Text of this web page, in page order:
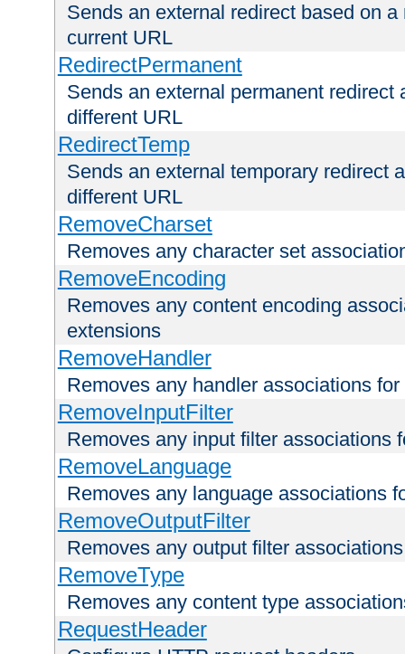
Sends an external redirect based on
current URL
RedirectPermanent
Sends an external permanent redirect
different URL
RedirectTemp
Sends an external temporary redirect
different URL
RemoveCharset
Removes any character set
RemoveEncoding
Removes any content encoding
extensions
RemoveHandler
Removes any handler associations
RemoveInputFilter
Removes any input filter associations
RemoveLanguage
Removes any language associations
RemoveOutputFilter
Removes any output filter
RemoveType
Removes any content type
RequestHeader